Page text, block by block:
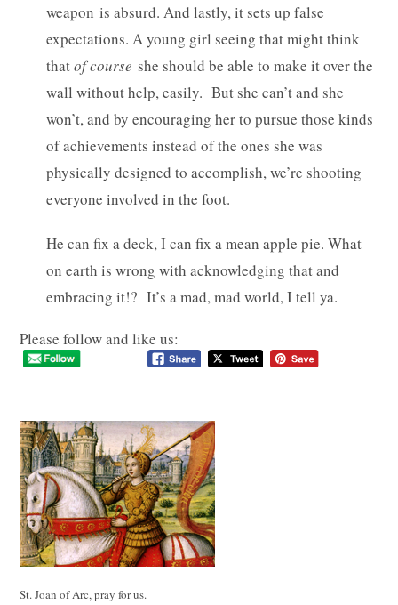
weapon is absurd. And lastly, it sets up false
expectations. A young girl seeing that might think
thatof course she should be able to make it over the
wall without help, easily. But she can’t and she
won’t, and by encouraging her to pursue those kinds
of achievements instead of the ones she was
physically designed to accomplish, we’re shooting
everyone involved in the foot.
He can fix a deck, I can fix a mean apple pie. What
on earth is wrong with acknowledging that and
embracing it!? It’s a mad, mad world, I tell ya.
Please follow and like us:
St. Joan of Arc, pray for us.